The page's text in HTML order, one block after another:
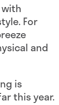
For
and
is
this year.